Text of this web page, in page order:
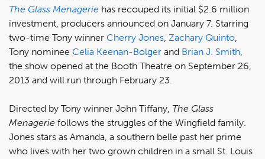
The Glass Menagerie has recouped its initial $2.6 million
investment, producers announced on January 7. Starring
two-time Tony winner Cherry Jones, Zachary Quinto,
Tony nominee Celia Keenan-Bolger and Brian J. Smith,
the show opened at the Booth Theatre on September 26,
2013 and will run through February 23.
Directed by Tony winner John Tiffany, The Glass
Menagerie follows the struggles of the Wingfield family.
Jones stars as Amanda, a southern belle past her prime
who lives with her two grown children in a small St. Louis